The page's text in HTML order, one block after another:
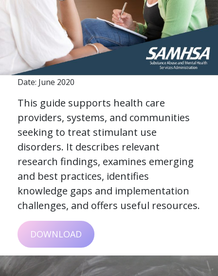
Date: June 2020
This guide supports health care
providers, systems, and communities
seeking to treat stimulant use
disorders. It describes relevant
research findings, examines emerging
and best practices, identifies
knowledge gaps and implementation
challenges, and offers useful resources.
DOWNLOAD